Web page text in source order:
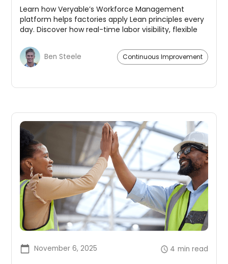
Learn how Veryable’s Workforce Management
platform helps factories apply Lean principles every
day. Discover how real-time labor visibility, flexible
improve flow, and support continuous
improvement.
Ben Steele Continuous Improvement
November 6, 2025 4 min read